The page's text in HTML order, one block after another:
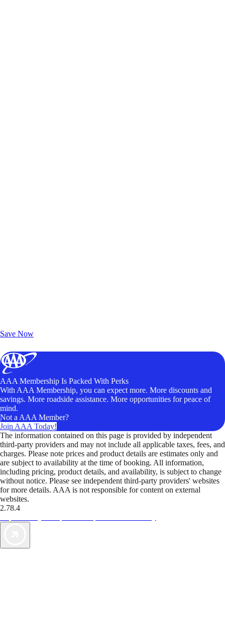
Save Now
AAA Membership Is Packed With Perks
With AAA Membership, you can expect more. More discounts and
savings. More roadside assistance. More opportunities for peace of
mind.
Not a AAA Member?
Join AAA Today!
The information contained on this page is provided by independent
third-party providers and may not include all applicable taxes, fees, and
charges. Please note prices and product details are estimates only and
are subject to availability at the time of booking. All information,
including pricing, product details, and availability, is subject to change
without notice. Please see independent third-party providers' websites
for more details. AAA is not responsible for content on external
websites.
2.78.4